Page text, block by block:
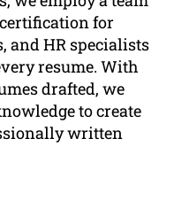
for
and HR specialists
resume. With
drafted, we
to create
written